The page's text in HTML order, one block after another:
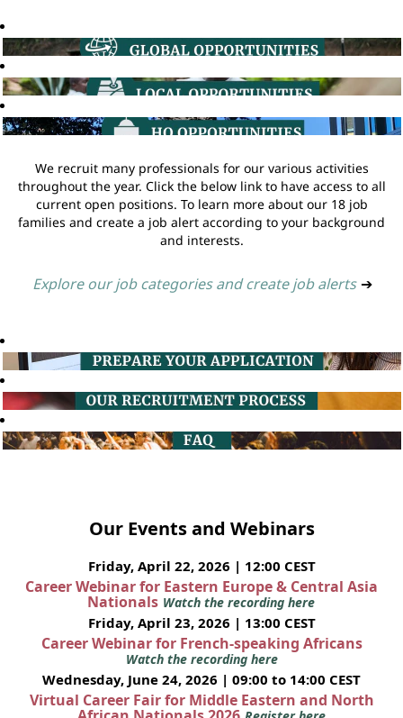
We recruit many professionals for our various activities
throughout the year. Click the below link to have access to all
current open positions. To learn more about our 18 job
families and create a job alert according to your background
and interests.
Explore our job categories and create job alerts ➔
Our Events and Webinars
Friday, April 22, 2026 | 12:00 CEST
Career Webinar for Eastern Europe & Central Asia
Nationals Watch the recording here
Friday, April 23, 2026 | 13:00 CEST
Career Webinar for French-speaking Africans
Watch the recording here
Wednesday, June 24, 2026 | 09:00 to 14:00 CEST
Virtual Career Fair for Middle Eastern and North